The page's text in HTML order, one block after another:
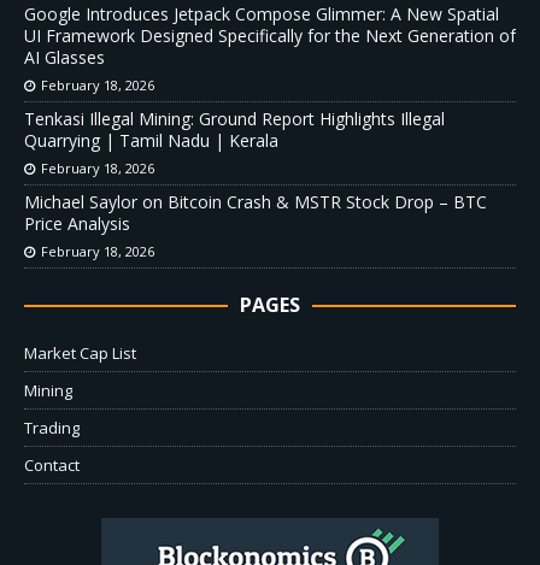
Google Introduces Jetpack Compose Glimmer: A New Spatial
UI Framework Designed Specifically for the Next Generation of
AI Glasses
February 18, 2026
Tenkasi Illegal Mining: Ground Report Highlights Illegal
Quarrying | Tamil Nadu | Kerala
February 18, 2026
Michael Saylor on Bitcoin Crash & MSTR Stock Drop – BTC
Price Analysis
February 18, 2026
PAGES
Market Cap List
Mining
Trading
Contact